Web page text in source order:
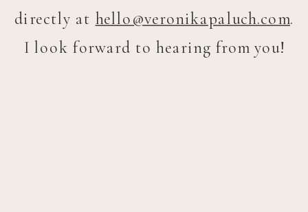
directly at hello@veronikapaluch.com.
I look forward to hearing from you!